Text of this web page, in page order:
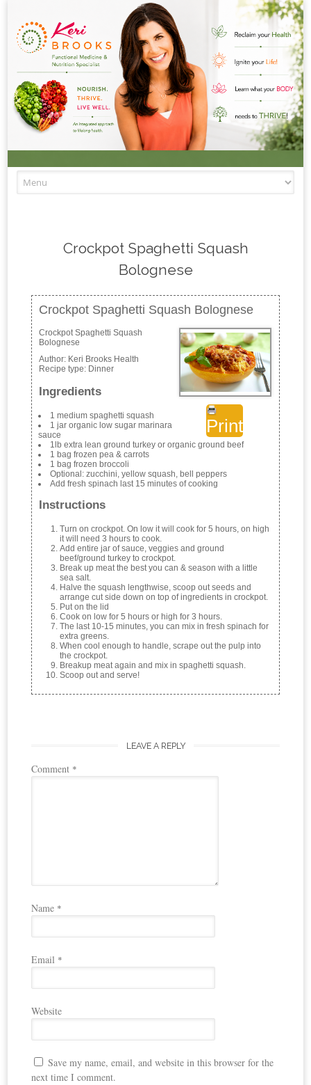
Crockpot Spaghetti Squash
Bolognese
Crockpot Spaghetti Squash Bolognese
Print
Crockpot Spaghetti Squash
Bolognese
Author: Keri Brooks Health
Recipe type: Dinner
Ingredients
1 medium spaghetti squash
1 jar organic low sugar marinara
sauce
1lb extra lean ground turkey or organic ground beef
1 bag frozen pea & carrots
1 bag frozen broccoli
Optional: zucchini, yellow squash, bell peppers
Add fresh spinach last 15 minutes of cooking
Instructions
Turn on crockpot. On low it will cook for 5 hours, on high
it will need 3 hours to cook.
Add entire jar of sauce, veggies and ground
beef/ground turkey to crockpot.
Break up meat the best you can & season with a little
sea salt.
Halve the squash lengthwise, scoop out seeds and
arrange cut side down on top of ingredients in crockpot.
Put on the lid
Cook on low for 5 hours or high for 3 hours.
The last 10-15 minutes, you can mix in fresh spinach for
extra greens.
When cool enough to handle, scrape out the pulp into
the crockpot.
Breakup meat again and mix in spaghetti squash.
Scoop out and serve!
LEAVE A REPLY
Comment *
Name *
Email *
Website
Save my name, email, and website in this browser for the
next time I comment.